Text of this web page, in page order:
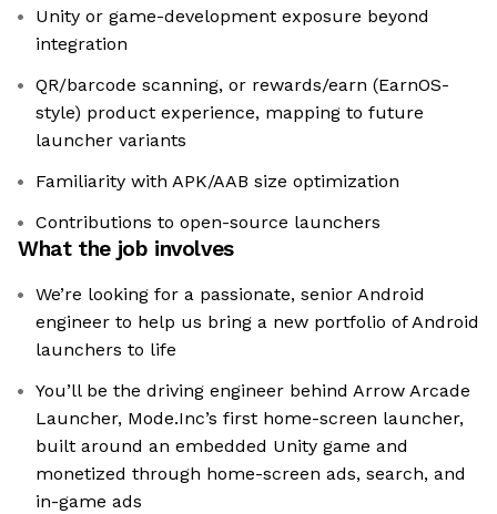
Unity or game-development exposure beyond
integration
QR/barcode scanning, or rewards/earn (EarnOS-
style) product experience, mapping to future
launcher variants
Familiarity with APK/AAB size optimization
Contributions to open-source launchers
What the job involves
We’re looking for a passionate, senior Android
engineer to help us bring a new portfolio of Android
launchers to life
You’ll be the driving engineer behind Arrow Arcade
Launcher, Mode.Inc’s first home-screen launcher,
built around an embedded Unity game and
monetized through home-screen ads, search, and
in-game ads